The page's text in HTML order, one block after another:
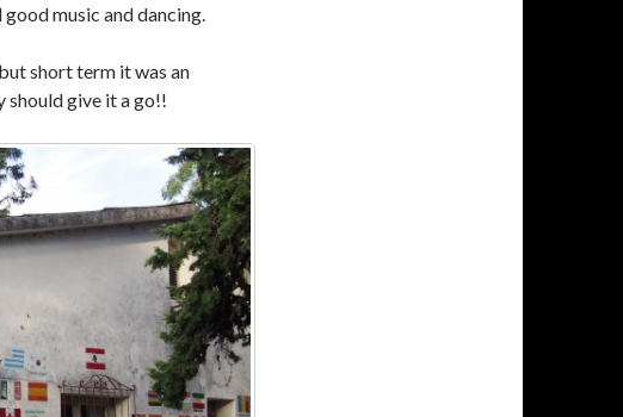
music and dancing.
short term it was an
should give it a go!!